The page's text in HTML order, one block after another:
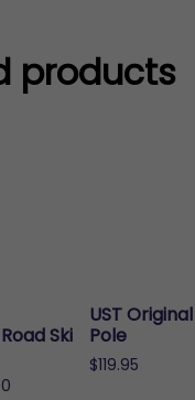
products
Ski
UST
Pole
$119.95